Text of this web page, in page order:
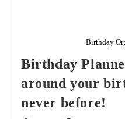
Birthday
Birthday
around your
never before!